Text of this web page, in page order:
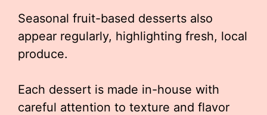
Seasonal fruit-based desserts also
appear regularly, highlighting fresh, local
produce.
Each dessert is made in-house with
careful attention to texture and flavor